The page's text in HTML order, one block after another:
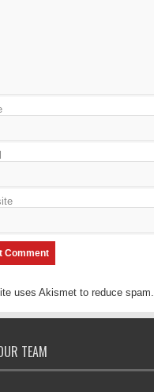
uses Akismet to reduce spam.
TEAM